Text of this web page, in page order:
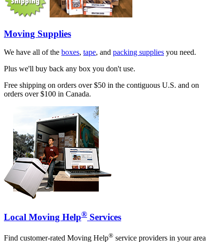
Moving Supplies
We have all of the boxes, tape, and packing supplies you need.
Plus we'll buy back any box you don't use.
Free shipping on orders over $50 in the contiguous U.S. and on
orders over $100 in Canada.
Local Moving Help® Services
Find customer-rated Moving Help® service providers in your area